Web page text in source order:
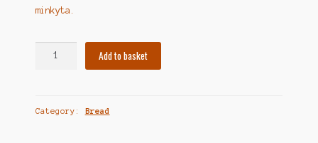
minkyta.
duona"
Add to basket
Category: Bread